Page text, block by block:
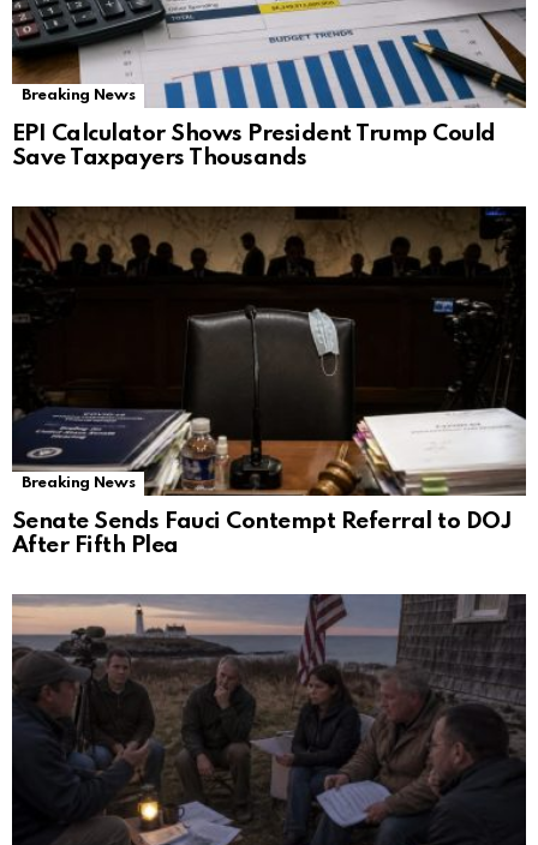
Breaking News
EPI Calculator Shows President Trump Could
Save Taxpayers Thousands
Breaking News
Senate Sends Fauci Contempt Referral to DOJ
After Fifth Plea